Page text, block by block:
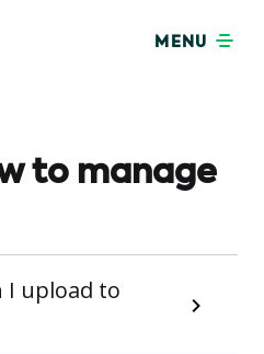
MENU
to manage
I upload to